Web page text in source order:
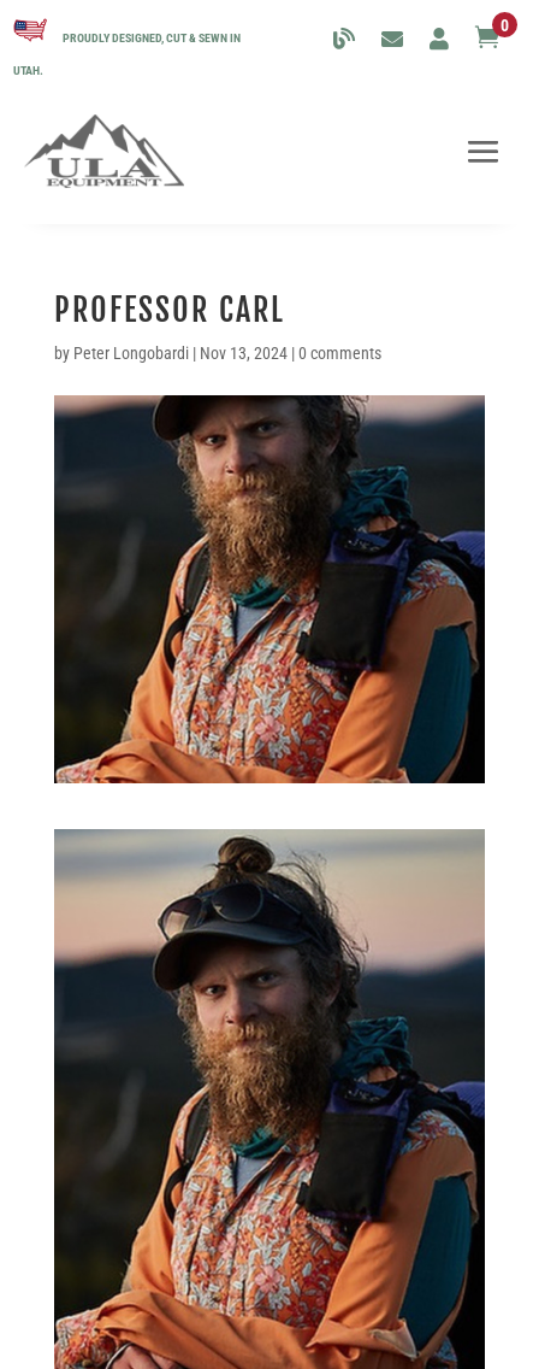
PROUDLY DESIGNED, CUT & SEWN IN
UTAH.
0
PROFESSOR CARL
by Peter Longobardi| Nov 13, 2024|0 comments